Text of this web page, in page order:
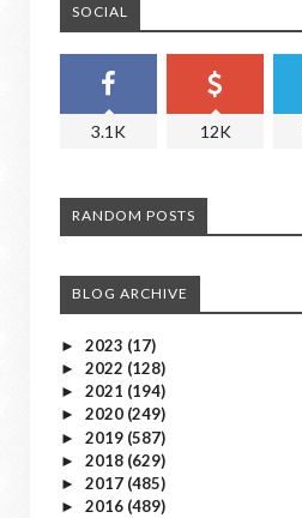
SOCIAL
3.1K 12K
RANDOM POSTS
BLOG ARCHIVE
► 2023 (17)
► 2022 (128)
► 2021 (194)
► 2020 (249)
► 2019 (587)
► 2018 (629)
► 2017 (485)
► 2016 (489)